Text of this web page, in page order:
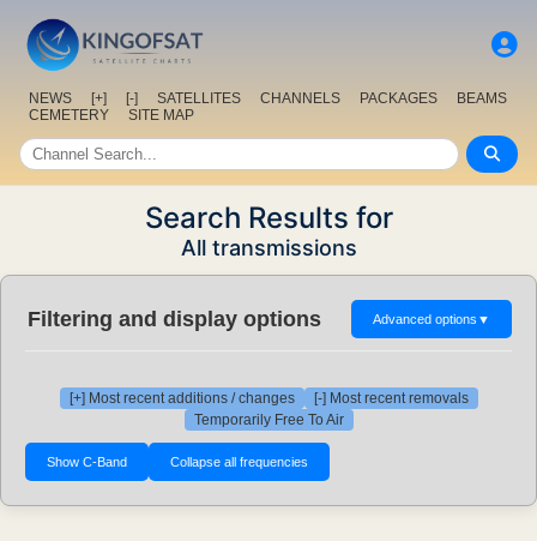
NEWS [+] [-] SATELLITES CHANNELS PACKAGES
BEAMS
CEMETERY
SITE MAP
Search Results for
All transmissions
Filtering and display options Advanced options ▼
[+] Most recent additions / changes
[-] Most recent removals
Temporarily Free To Air